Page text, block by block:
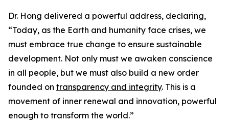
Dr. Hong delivered a powerful address, declaring,
“Today, as the Earth and humanity face crises, we
must embrace true change to ensure sustainable
development. Not only must we awaken conscience
in all people, but we must also build a new order
founded on transparency and integrity. This is a
movement of inner renewal and innovation, powerful
enough to transform the world.”